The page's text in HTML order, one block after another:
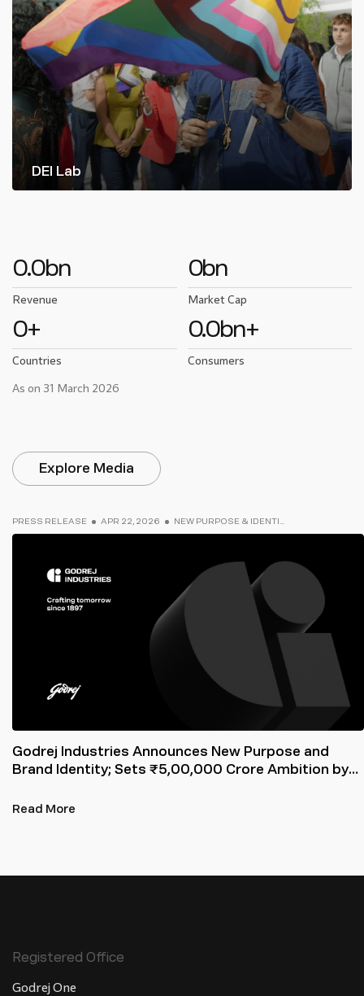
DEI Lab
0.0bn
Revenue
0bn
Market Cap
0+
Countries
0.0bn+
Consumers
As on 31 March 2026
Explore Media
PRESS RELEASE APR 22, 2026 NEW PURPOSE & IDENTI...
Godrej Industries Announces New Purpose and
Brand Identity; Sets ₹5,00,000 Crore Ambition by
Read More
Registered Office
Godrej One